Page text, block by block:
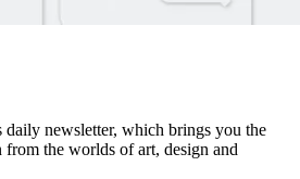
newsletter, which brings you the
from the worlds of art, design and